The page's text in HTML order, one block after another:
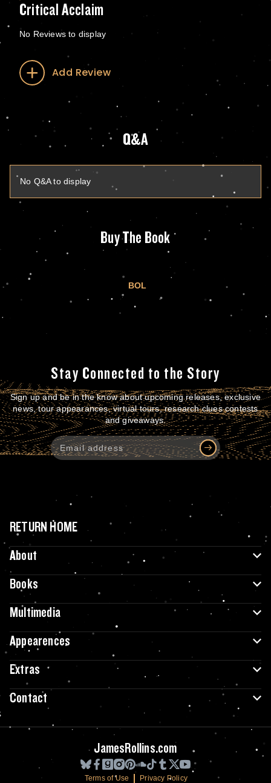
Critical Acclaim
No Reviews to display
Add Review
Q&A
No Q&A to display
Buy The Book
BOL
Stay Connected to the Story
Sign up and be in the know about upcoming releases, exclusive
news, tour appearances, virtual tours, research clues contests
and giveaways.
RETURN HOME
About
Books
Multimedia
Appearences
Extras
Contact
JamesRollins.com
Terms of Use Privacy Policy